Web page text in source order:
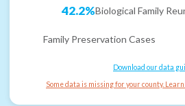
42.2%Biological Family
Family Preservation Cases
Download our data
Some data is missing for your county.